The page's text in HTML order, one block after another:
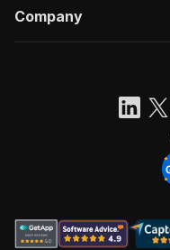
Company